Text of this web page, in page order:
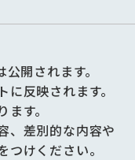
開されます。
反映されます。
す。
、差別的な内容や
けください。